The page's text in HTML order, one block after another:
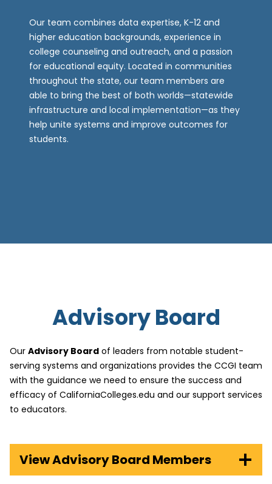
Our team combines data expertise, K-12 and
higher education backgrounds, experience in
college counseling and outreach, and a passion
for educational equity. Located in communities
throughout the state, our team members are
able to bring the best of both worlds—statewide
infrastructure and local implementation—as they
help unite systems and improve outcomes for
students.
Advisory Board
Our Advisory Board of leaders from notable student-
serving systems and organizations provides the CCGI team
with the guidance we need to ensure the success and
efficacy of CaliforniaColleges.edu and our support services
to educators.
View Advisory Board Members